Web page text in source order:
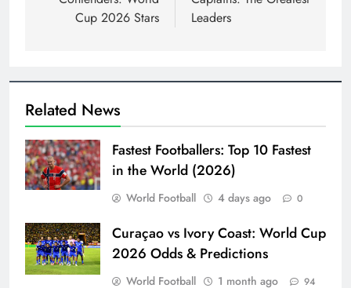
Cup 2026 Stars
Leaders
Related News
Fastest Footballers: Top 10 Fastest
in the World (2026)
World Football 4 days ago 0
Curaçao vs Ivory Coast: World Cup
2026 Odds & Predictions
World Football 1 month ago 94